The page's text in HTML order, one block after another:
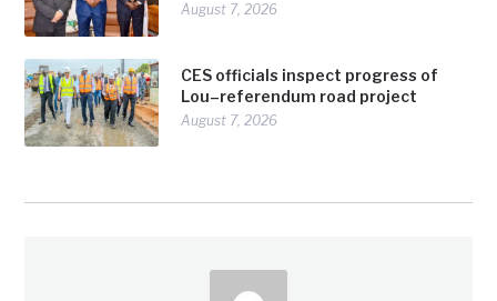
August 7, 2026
CES officials inspect progress of
Lou–referendum road project
August 7, 2026